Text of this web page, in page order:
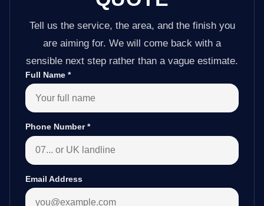
Tell us the service, the area, and the finish you
are aiming for. We will come back with a
sensible next step rather than a vague estimate.
Full Name *
Phone Number*
Email Address